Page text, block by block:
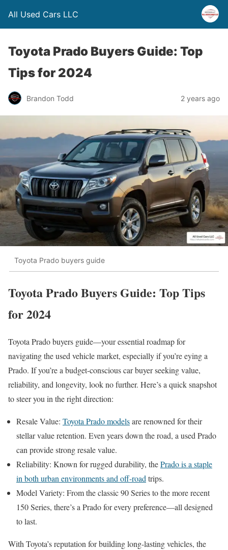
All Used Cars LLC
Toyota Prado Buyers Guide: Top
Tips for 2024
Brandon Todd 2 years ago
Toyota Prado buyers guide
Toyota Prado Buyers Guide: Top Tips
for 2024
Toyota Prado buyers guide—your essential roadmap for
navigating the used vehicle market, especially if you’re eying a
Prado. If you’re a budget-conscious car buyer seeking value,
reliability, and longevity, look no further. Here’s a quick snapshot
to steer you in the right direction:
Resale Value: Toyota Prado modelsare renowned for their
stellar value retention. Even years down the road, a used Prado
can provide strong resale value.
Reliability: Known for rugged durability, thePrado is a staple
in both urban environments and off-roadtrips.
Model Variety: From the classic 90 Series to the more recent
150 Series, there’s a Prado for every preference—all designed
to last.
With Toyota’s reputation for building long-lasting vehicles, the